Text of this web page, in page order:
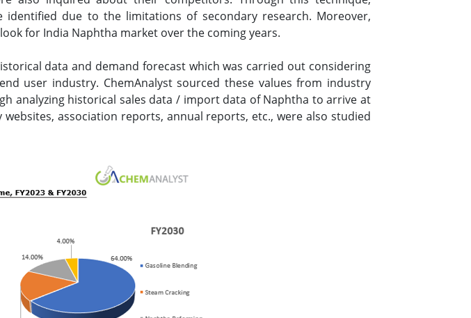
due to the limitations of secondary research. Moreover,
for India Naphtha market over the coming years.
data and demand forecast which was carried out considering
user industry. ChemAnalyst sourced these values from industry
analyzing historical sales data / import data of Naphtha to arrive at
association reports, annual reports, etc., were also studied